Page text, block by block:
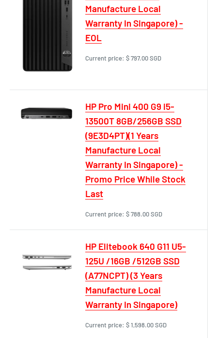
Manufacture Local
Warranty In Singapore) -
EOL
Current price: $ 797.00 SGD
HP Pro Mini 400 G9 i5-
13500T 8GB/256GB SSD
(9E3D4PT)(1 Years
Manufacture Local
Warranty In Singapore) -
Promo Price While Stock
Last
Current price: $ 788.00 SGD
HP Elitebook 640 G11 U5-
125U /16GB /512GB SSD
(A77NCPT) (3 Years
Manufacture Local
Warranty In Singapore)
Current price: $ 1,598.00 SGD